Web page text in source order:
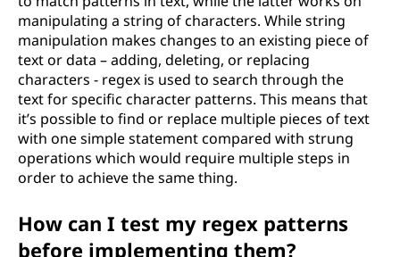
manipulating a string of characters. While string
manipulation makes changes to an existing piece of
text or data – adding, deleting, or replacing
characters - regex is used to search through the
text for specific character patterns. This means that
it’s possible to find or replace multiple pieces of text
with one simple statement compared with strung
operations which would require multiple steps in
order to achieve the same thing.
How can I test my regex patterns
before implementing them?